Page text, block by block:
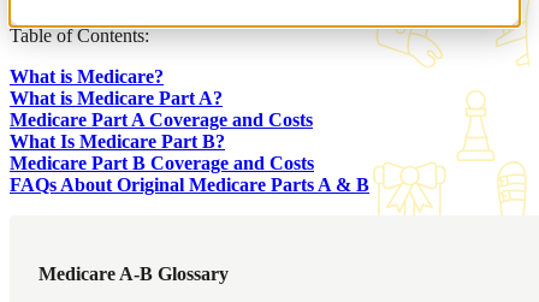
Table of Contents:
What is Medicare?
What is Medicare Part A?
Medicare Part A Coverage and Costs
What Is Medicare Part B?
Medicare Part B Coverage and Costs
FAQs About Original Medicare Parts A & B
Medicare A-B Glossary